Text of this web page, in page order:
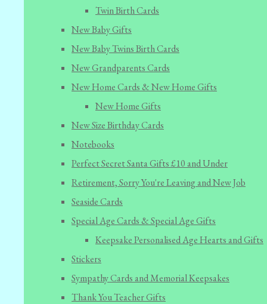
Twin Birth Cards
New Baby Gifts
New Baby Twins Birth Cards
New Grandparents Cards
New Home Cards & New Home Gifts
New Home Gifts
New Size Birthday Cards
Notebooks
Perfect Secret Santa Gifts £10 and Under
Retirement, Sorry You're Leaving and New Job
Seaside Cards
Special Age Cards & Special Age Gifts
Keepsake Personalised Age Hearts and Gifts
Stickers
Sympathy Cards and Memorial Keepsakes
Thank You Teacher Gifts